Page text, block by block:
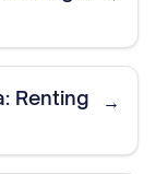
Renting
→